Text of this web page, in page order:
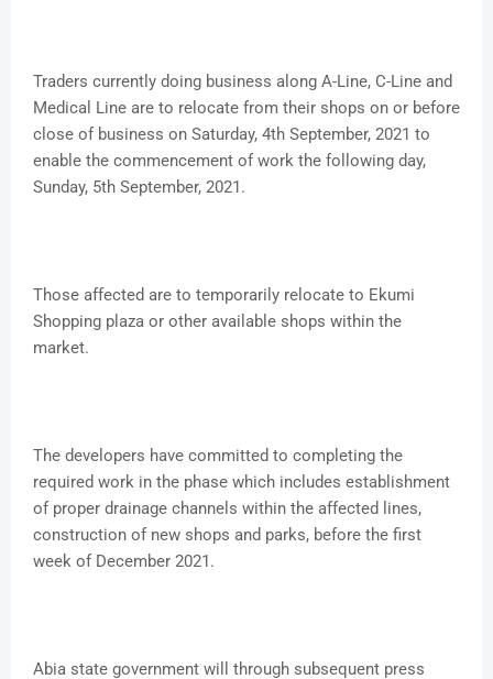
Traders currently doing business along A-Line, C-Line and
Medical Line are to relocate from their shops on or before
close of business on Saturday, 4th September, 2021 to
enable the commencement of work the following day,
Sunday, 5th September, 2021.
Those affected are to temporarily relocate to Ekumi
Shopping plaza or other available shops within the
market.
The developers have committed to completing the
required work in the phase which includes establishment
of proper drainage channels within the affected lines,
construction of new shops and parks, before the first
week of December 2021.
Abia state government will through subsequent press